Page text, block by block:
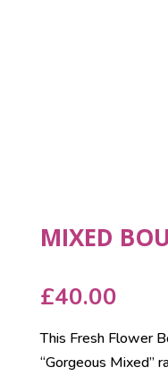
MIXED
£40.00
This Fresh Flower
“Gorgeous Mixed”